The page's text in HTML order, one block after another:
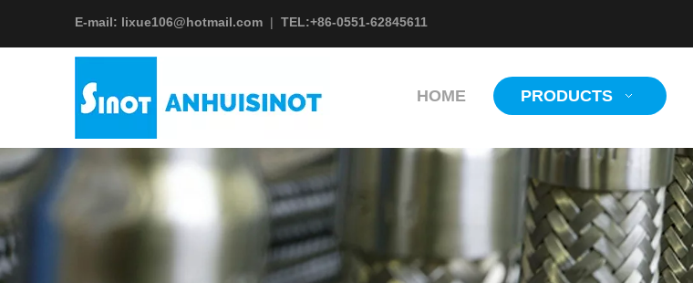
E-mail: lixue106@hotmail.com | TEL:+86-0551-62845611
HOME PRODUCTS